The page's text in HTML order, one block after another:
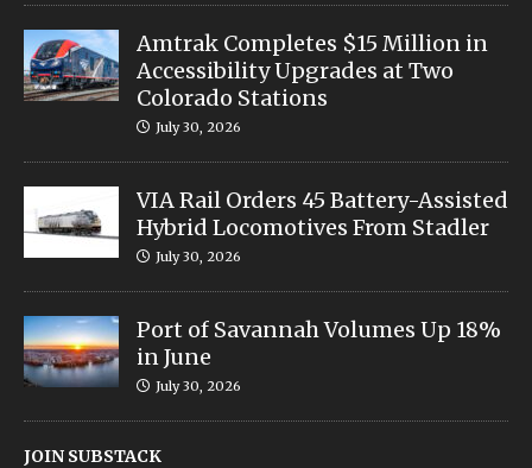
Amtrak Completes $15 Million in
Accessibility Upgrades at Two
Colorado Stations
July 30, 2026
VIA Rail Orders 45 Battery-Assisted
Hybrid Locomotives From Stadler
July 30, 2026
Port of Savannah Volumes Up 18%
in June
July 30, 2026
JOIN SUBSTACK